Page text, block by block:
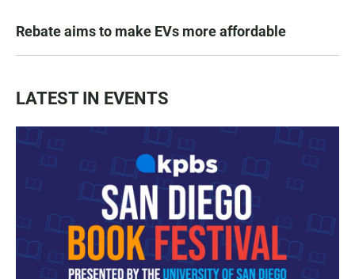
Rebate aims to make EVs more affordable
LATEST IN EVENTS